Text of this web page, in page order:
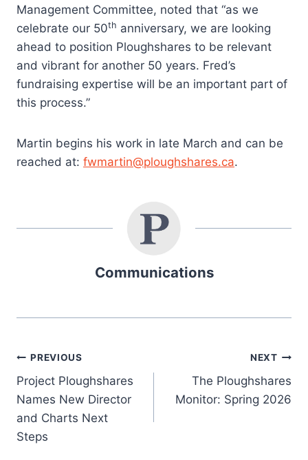
Management Committee, noted that “as we
celebrate our 50th anniversary, we are looking
ahead to position Ploughshares to be relevant
and vibrant for another 50 years. Fred’s
fundraising expertise will be an important part of
this process.”
Martin begins his work in late March and can be
reached at: fwmartin@ploughshares.ca.
Communications
PREVIOUS
Project Ploughshares
Names New Director
and Charts Next
Steps
NEXT
The Ploughshares
Monitor: Spring 2026